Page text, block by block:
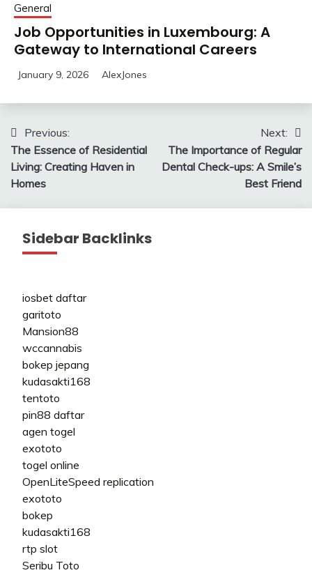
General
Job Opportunities in Luxembourg: A
Gateway to International Careers
January 9, 2026 AlexJones
Post
navigation
Previous:
The Essence of Residential
Living: Creating Haven in
Homes
Next:
The Importance of Regular
Dental Check-ups: A Smile’s
Best Friend
Sidebar Backlinks
iosbet daftar
garitoto
Mansion88
wccannabis
bokep jepang
kudasakti168
tentoto
pin88 daftar
agen togel
exototo
togel online
OpenLiteSpeed replication
exototo
bokep
kudasakti168
rtp slot
Seribu Toto